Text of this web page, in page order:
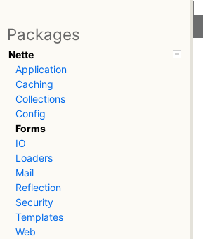
Packages
Nette
Application
Caching
Collections
Config
Forms
IO
Loaders
Mail
Reflection
Security
Templates
Web